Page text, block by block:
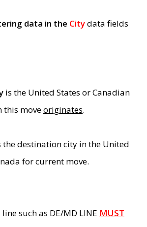
data in the Citydata fields
is the United States or Canadian
this moveoriginates.
thedestinationcity in the United
for current move.
such as DE/MD LINE MUST